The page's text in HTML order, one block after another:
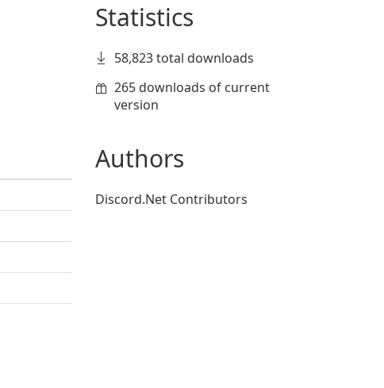
Statistics
58,823 total downloads
265 downloads of current
version
Authors
Discord.Net Contributors